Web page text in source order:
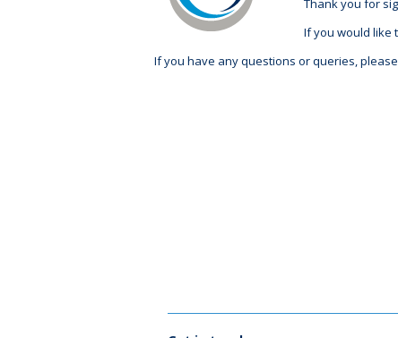
Thank you for
If you would like
If you have any questions or queries,